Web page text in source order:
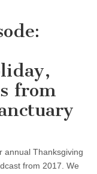
from
annual Thanksgiving
from 2017. We